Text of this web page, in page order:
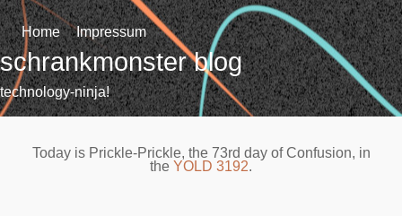
Skip
to
content
Home Impressum
schrankmonster blog
technology-ninja!
Today is Prickle-Prickle, the 73rd day of Confusion, in
the YOLD 3192.